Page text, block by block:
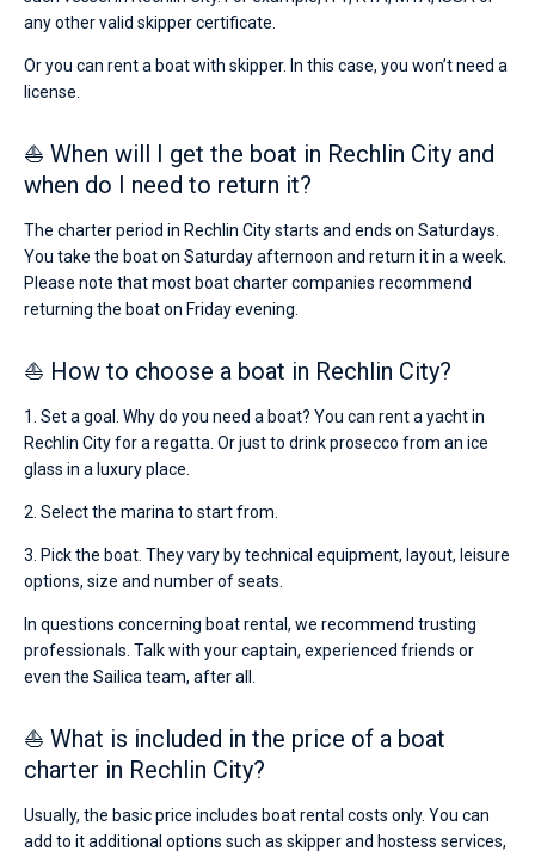
any other valid skipper certificate.
Or you can rent a boat with skipper. In this case, you won’t need a
license.
⛵ When will I get the boat in Rechlin City and
when do I need to return it?
The charter period in Rechlin City starts and ends on Saturdays.
You take the boat on Saturday afternoon and return it in a week.
Please note that most boat charter companies recommend
returning the boat on Friday evening.
⛵ How to choose a boat in Rechlin City?
1. Set a goal. Why do you need a boat? You can rent a yacht in
Rechlin City for a regatta. Or just to drink prosecco from an ice
glass in a luxury place.
2. Select the marina to start from.
3. Pick the boat. They vary by technical equipment, layout, leisure
options, size and number of seats.
In questions concerning boat rental, we recommend trusting
professionals. Talk with your captain, experienced friends or
even the Sailica team, after all.
⛵ What is included in the price of a boat
charter in Rechlin City?
Usually, the basic price includes boat rental costs only. You can
add to it additional options such as skipper and hostess services,